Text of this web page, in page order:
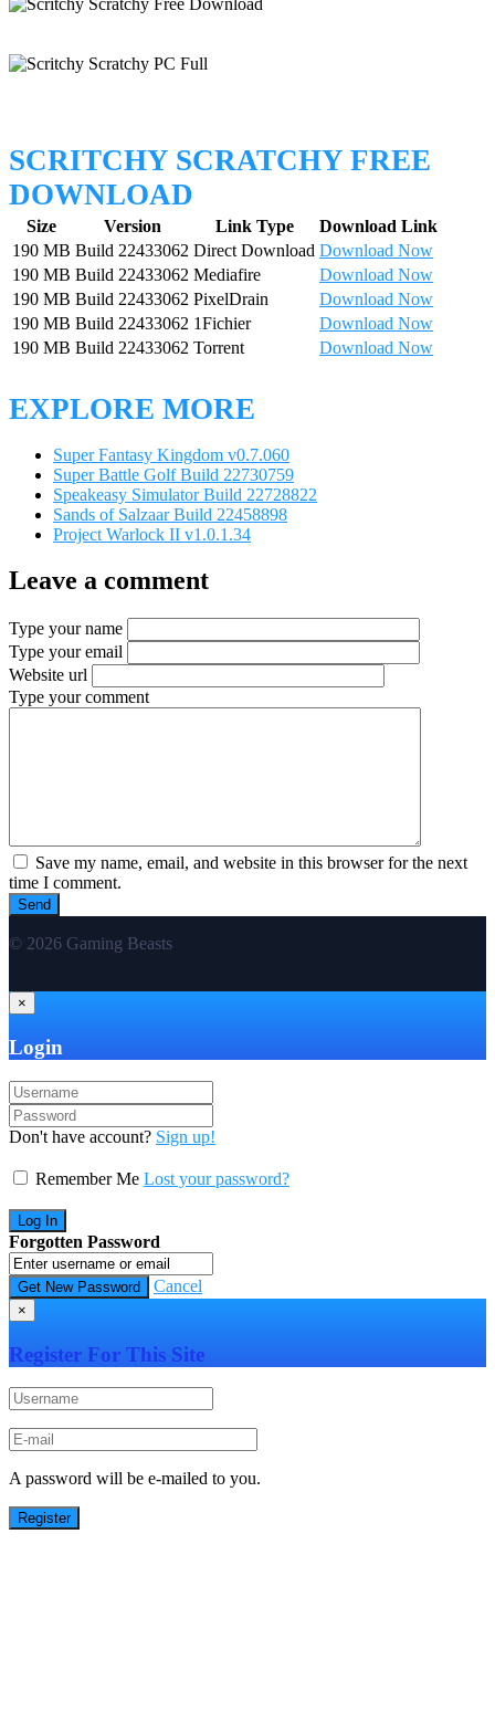
SCRITCHY SCRATCHY FREE
DOWNLOAD
Size Version Link Type
Download Link
190 MB Build 22433062 Direct Download Download Now
190 MB Build 22433062 Mediafire
Download Now
190 MB Build 22433062 PixelDrain
Download Now
190 MB Build 22433062 1Fichier
Download Now
190 MB Build 22433062 Torrent Download Now
EXPLORE MORE
Super Fantasy Kingdom v0.7.060
Super Battle Golf Build 22730759
Speakeasy Simulator Build 22728822
Sands of Salzaar Build 22458898
Project Warlock II v1.0.1.34
Leave a comment
Type your name
Type your email
Website url
Type your comment
Save my name, email, and website in this browser for the next
time I comment.
© 2026 Gaming Beasts
×
Login
Don't have account? Sign up!
Remember Me Lost your password?
Forgotten Password
Cancel
×
Register For This Site
A password will be e-mailed to you.